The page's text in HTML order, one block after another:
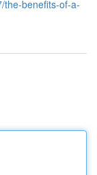
the-benefits-of-a-